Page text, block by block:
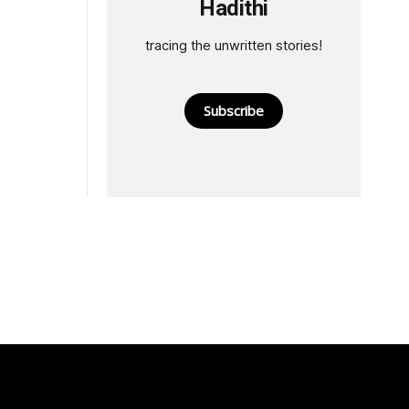
Hadithi
tracing the unwritten stories!
Subscribe